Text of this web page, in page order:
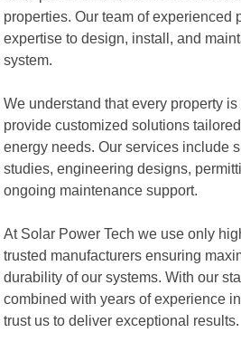
properties. Our team of experienced
expertise to design, install, and
system.
We understand that every property
provide customized solutions
energy needs. Our services include
studies, engineering designs,
ongoing maintenance support.
At Solar Power Tech we use only
trusted manufacturers ensuring
durability of our systems. With our
combined with years of experience
trust us to deliver exceptional results.